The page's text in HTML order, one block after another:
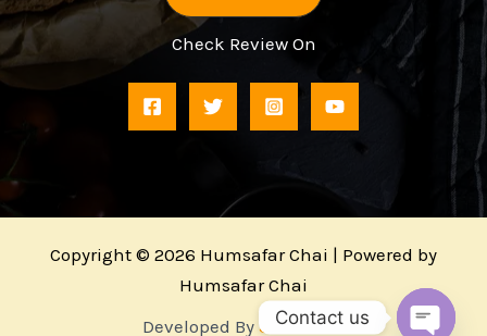
Check Review On
Copyright © 2026 Humsafar Chai | Powered by
Humsafar Chai
Developed By 3MMaven
Contact us